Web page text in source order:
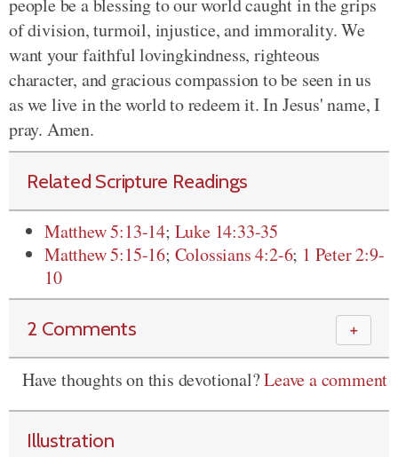
people be ablessing to our world caught in the grips
of division, turmoil, injustice, and immorality. We
want your faithful lovingkindness, righteous
character, and gracious compassion to be seen in us
as we live in the world to redeem it. In Jesus' name, I
pray. Amen.
Related Scripture Readings
Matthew 5:13-14; Luke 14:33-35
Matthew 5:15-16; Colossians 4:2-6; 1 Peter 2:9-
10
2 Comments ＋
Have thoughts on this devotional?Leave a comment
Illustration